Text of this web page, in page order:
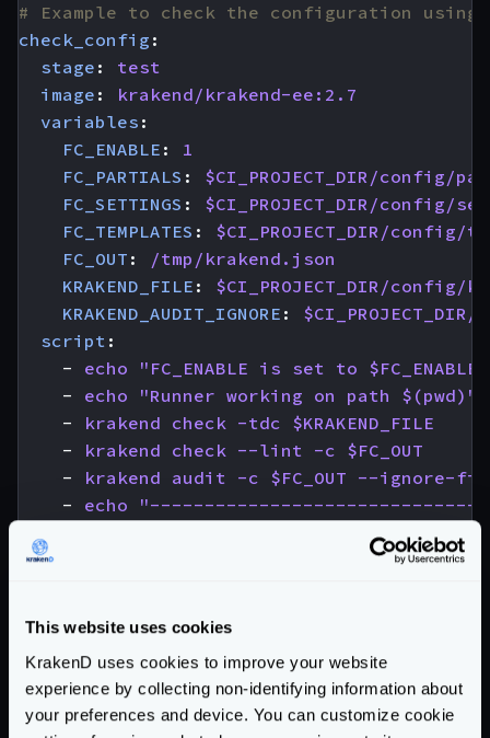
This website uses cookies
KrakenD uses cookies to improve your website
experience by collecting non-identifying information about
your preferences and device. You can customize cookie
# Example to check the configuration
check_config :
stage :
test
image :
krakend/krakend-ee:2.7
variables :
FC_ENABLE :
1
FC_PARTIALS :
$CI_PROJECT_DIR/config/
FC_SETTINGS :
$CI_PROJECT_DIR/config/
FC_TEMPLATES :
$CI_PROJECT_DIR/config/
FC_OUT :
/tmp/krakend.json
KRAKEND_FILE :
$CI_PROJECT_DIR/config/
KRAKEND_AUDIT_IGNORE :
script :
- echo "FC_ENABLE is set to $FC_ENABLE"
- echo "Runner working on path $(pwd)"
- krakend check -tdc $KRAKEND_FILE
- krakend check --lint -c $FC_OUT
- krakend audit -c $FC_OUT --ignore-
- echo
echo "------ YOU ROCK! KrakenD
echo
# Create an immutable Docker image
docker-build: